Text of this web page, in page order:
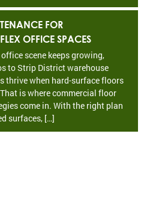
FOR
OFFICE SPACES
scene keeps growing,
to Strip District warehouse
thrive when hard-surface floors
is where commercial floor
come in. With the right plan
surfaces, […]